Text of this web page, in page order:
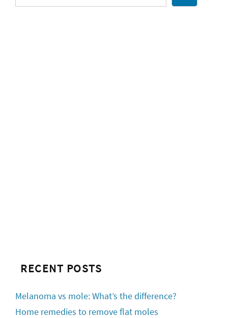
RECENT POSTS
Melanoma vs mole: What’s the difference?
Home remedies to remove flat moles